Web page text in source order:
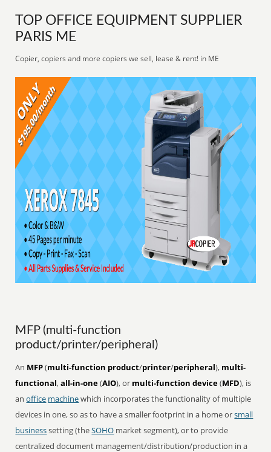
TOP OFFICE EQUIPMENT SUPPLIER
PARIS ME
Copier, copiers and more copiers we sell, lease & rent! in ME
MFP (multi-function
product/printer/peripheral)
An MFP(multi-function product/printer/peripheral), multi-
functional,all-in-one(AIO), or multi-function device(MFD), is
anoffice machinewhich incorporates the functionality of multiple
devices in one, so as to have a smaller footprint in a home orsmall
businesssetting (theSOHO market segment), or to provide
centralized document management/distribution/production in a